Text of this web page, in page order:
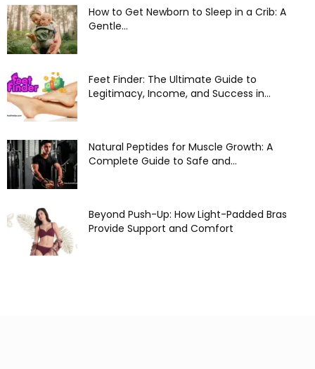
How to Get Newborn to Sleep in a Crib: A
Gentle...
Feet Finder: The Ultimate Guide to
Legitimacy, Income, and Success in...
Natural Peptides for Muscle Growth: A
Complete Guide to Safe and...
Beyond Push-Up: How Light-Padded Bras
Provide Support and Comfort